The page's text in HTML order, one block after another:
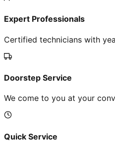
Expert Professionals
Certified technicians with
Doorstep Service
We come to you at your
Quick Service